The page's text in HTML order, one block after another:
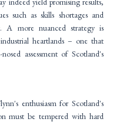
such as skills shortages and
A more nuanced strategy is
heartlands – one that
assessment of Scotland's
enthusiasm for Scotland's
must be tempered with hard